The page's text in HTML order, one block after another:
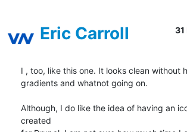
Eric Carroll 31
I , too, like this one. It looks clean without
gradients and whatnot going on.
Although, I do like the idea of having an
created